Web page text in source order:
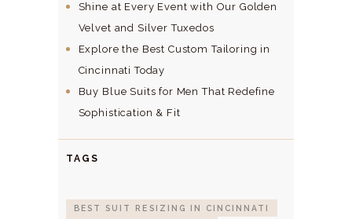
Shine at Every Event with Our Golden
Velvet and Silver Tuxedos
Explore the Best Custom Tailoring in
Cincinnati Today
Buy Blue Suits for Men That Redefine
Sophistication & Fit
TAGS
BEST SUIT RESIZING IN CINCINNATI